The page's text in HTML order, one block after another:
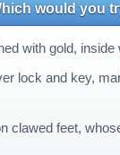
would you
with gold,
lock and key,
clawed feet,